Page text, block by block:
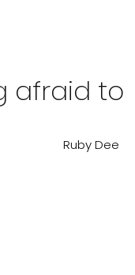
afraid to
Ruby Dee